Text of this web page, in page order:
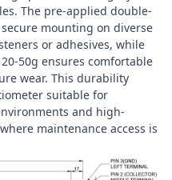
The pre-applied double-
mounting on diverse
or adhesives, while
50g ensures comfortable
wear. This durability
suitable for
and high-
maintenance access is